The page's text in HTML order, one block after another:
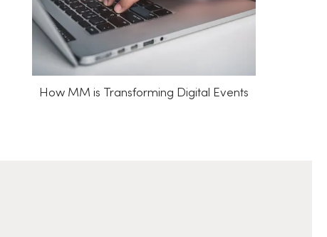
How MM is Transforming Digital Events